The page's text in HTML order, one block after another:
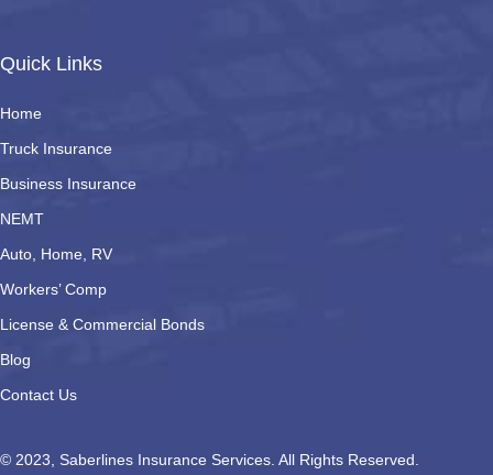
Quick Links
Home
Truck Insurance
Business Insurance
NEMT
Auto, Home, RV
Workers’ Comp
License & Commercial Bonds
Blog
Contact Us
© 2023, Saberlines Insurance Services. All Rights Reserved.